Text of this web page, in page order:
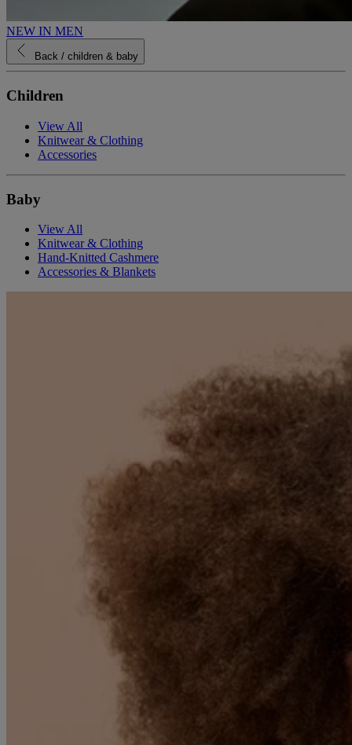
NEW IN MEN
Back / children & baby
Children
View All
Knitwear & Clothing
Accessories
Baby
View All
Knitwear & Clothing
Hand-Knitted Cashmere
Accessories & Blankets